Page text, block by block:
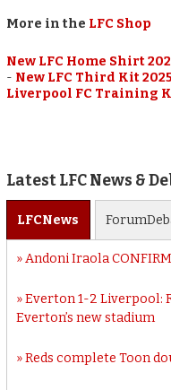
More in the LFC Shop
New LFC Home Shirt
- New LFC Third Kit
Liverpool FC Training
Latest LFC News &
LFCNews Forum
Andoni Iraola
Everton 1-2 Liverpool:
Everton’s new stadium
Reds complete Toon